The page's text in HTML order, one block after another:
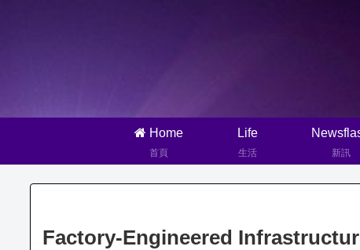
Home
首頁
Life
生活
新訊
Factory-Engineered